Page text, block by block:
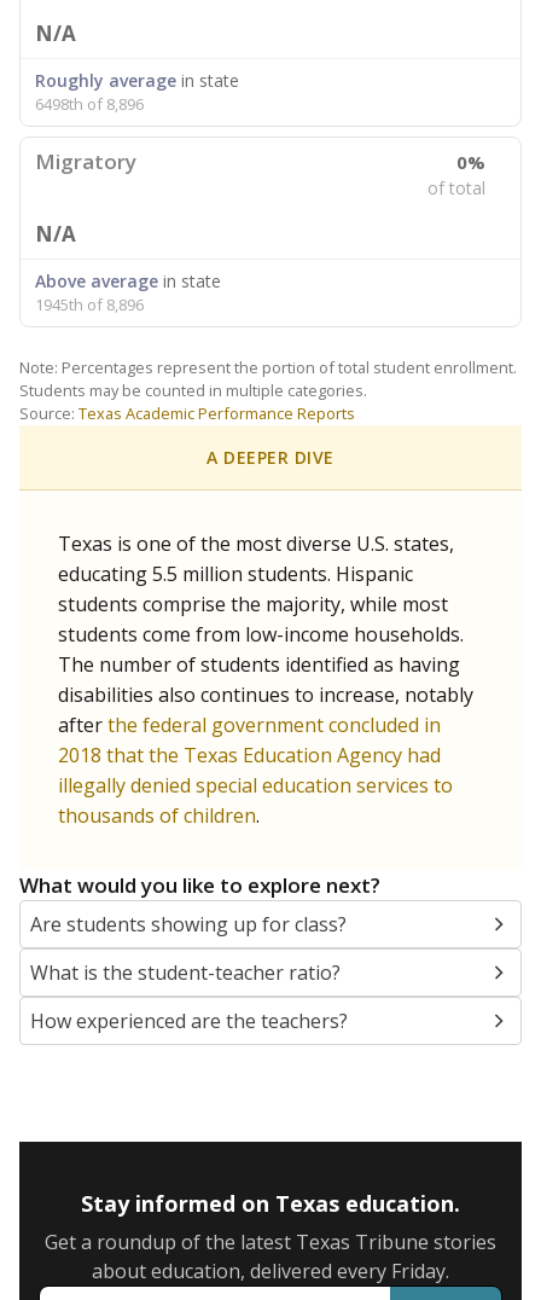
N/A
Roughly average in state
6498th of 8,896
Migratory 0%
of total
N/A
Above average in state
1945th of 8,896
Note: Percentages represent the portion of total student enrollment.
Students may be counted in multiple categories.
Source: Texas Academic Performance Reports
A DEEPER DIVE
Texas is one of the most diverse U.S. states,
educating 5.5 million students. Hispanic
students comprise the majority, while most
students come from low-income households.
The number of students identified as having
disabilities also continues to increase, notably
afterthe federal government concluded in
2018 that the Texas Education Agency had
illegally denied special education services to
thousands of children.
What would you like to explore next?
Are students showing up for class?
What is the student-teacher ratio?
How experienced are the teachers?
Stay informed on Texas education.
Get a roundup of the latest Texas Tribune stories
about education, delivered every Friday.